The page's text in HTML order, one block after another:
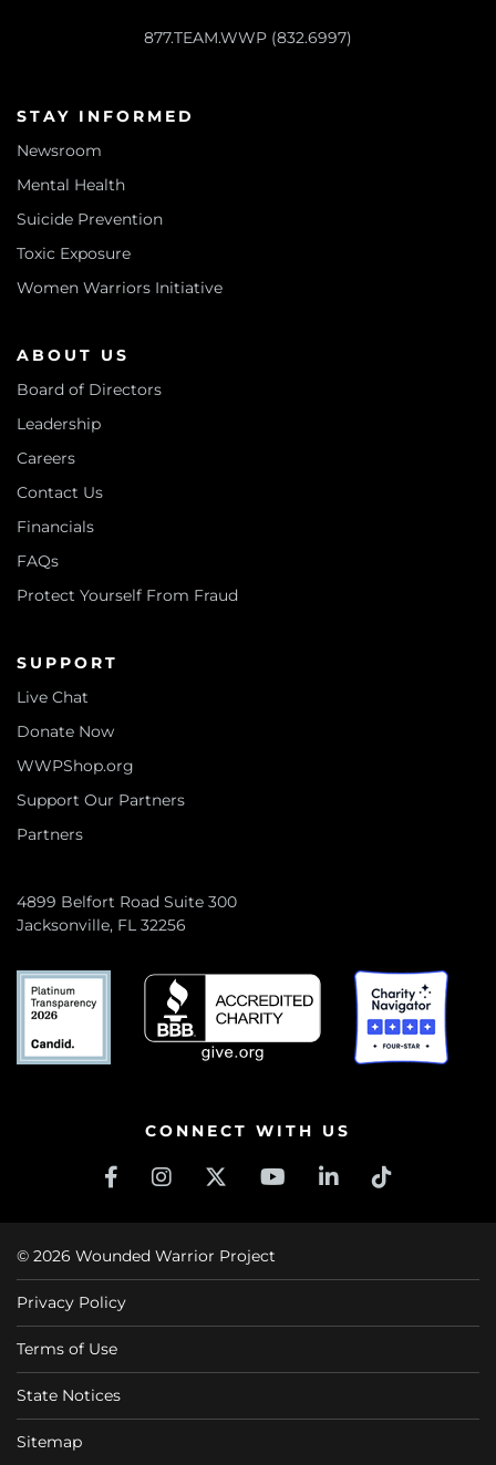
877.TEAM.WWP (832.6997)
STAY INFORMED
Newsroom
Mental Health
Suicide Prevention
Toxic Exposure
Women Warriors Initiative
ABOUT US
Board of Directors
Leadership
Careers
Contact Us
Financials
FAQs
Protect Yourself From Fraud
SUPPORT
Live Chat
Donate Now
WWPShop.org
Support Our Partners
Partners
4899 Belfort Road Suite 300
Jacksonville, FL 32256
CONNECT WITH US
© 2026 Wounded Warrior Project
Privacy Policy
Terms of Use
State Notices
Sitemap